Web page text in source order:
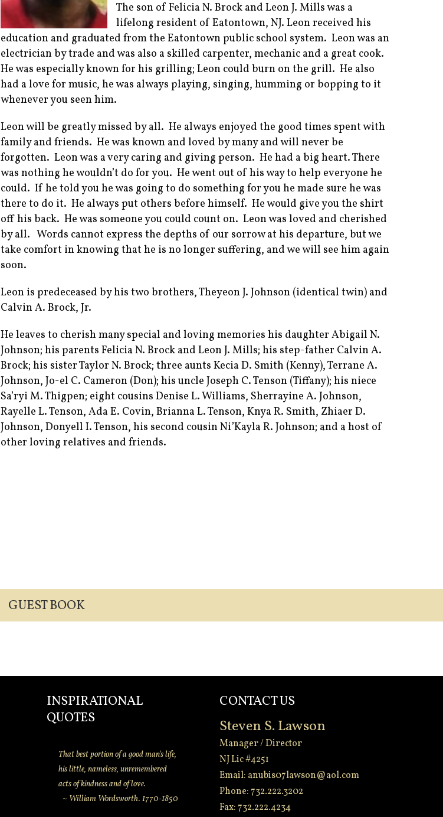
The son of Felicia N. Brock and Leon J. Mills was a
lifelong resident of Eatontown, NJ. Leon received his
education and graduated from the Eatontown public school system. Leon was an
electrician by trade and was also a skilled carpenter, mechanic and a great cook.
He was especially known for his grilling; Leon could burn on the grill. He also
had a love for music, he was always playing, singing, humming or bopping to it
whenever you seen him.
Leon will be greatly missed by all. He always enjoyed the good times spent with
family and friends. He was known and loved by many and will never be
forgotten. Leon was a very caring and giving person. He had a big heart. There
was nothing he wouldn’t do for you. He went out of his way to help everyone he
could. If he told you he was going to do something for you he made sure he was
there to do it. He always put others before himself. He would give you the shirt
off his back. He was someone you could count on. Leon was loved and cherished
by all. Words cannot express the depths of our sorrow at his departure, but we
take comfort in knowing that he is no longer suffering, and we will see him again
soon.
Leon is predeceased by his two brothers, Theyeon J. Johnson (identical twin) and
Calvin A. Brock, Jr.
He leaves to cherish many special and loving memories his daughter Abigail N.
Johnson; his parents Felicia N. Brock and Leon J. Mills; his step-father Calvin A.
Brock; his sister Taylor N. Brock; three aunts Kecia D. Smith (Kenny), Terrane A.
Johnson, Jo-el C. Cameron (Don); his uncle Joseph C. Tenson (Tiffany); his niece
Sa’ryi M. Thigpen; eight cousins Denise L. Williams, Sherrayine A. Johnson,
Rayelle L. Tenson, Ada E. Covin, Brianna L. Tenson, Knya R. Smith, Zhiaer D.
Johnson, Donyell I. Tenson, his second cousin Ni’Kayla R. Johnson; and a host of
other loving relatives and friends.
GUEST BOOK
INSPIRATIONAL
QUOTES
That best portion of a good man's life,
his little, nameless, unremembered
acts of kindness and of love.
~ William Wordsworth. 1770-1850
CONTACT US
Steven S. Lawson
Manager / Director
NJ Lic #4251
Email: anubis07lawson@aol.com
Phone: 732.222.3202
Fax: 732.222.4234